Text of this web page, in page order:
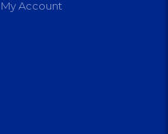
My Account